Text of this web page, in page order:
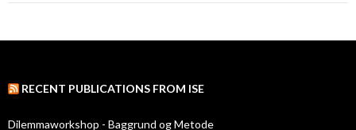
RECENT PUBLICATIONS FROM ISE
Dilemmaworkshop - Baggrund og Metode